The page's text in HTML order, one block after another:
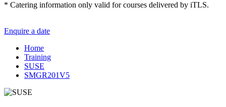
* Catering information only valid for courses delivered by iTLS.
Enquire a date
Home
Training
SUSE
SMGR201V5